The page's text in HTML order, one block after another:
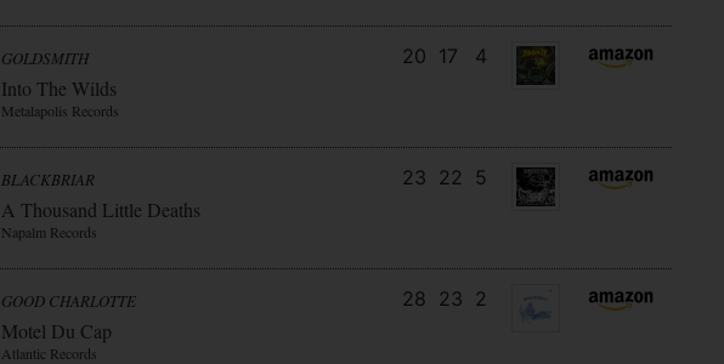
GOLDSMITH
Into The Wilds
Metalapolis Records
20 17 4
BLACKBRIAR
A Thousand Little Deaths
Napalm Records
23 22 5
GOOD CHARLOTTE
Motel Du Cap
Atlantic Records
28 23 2